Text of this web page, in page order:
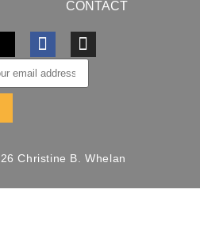
CONTACT
Christine B. Whelan